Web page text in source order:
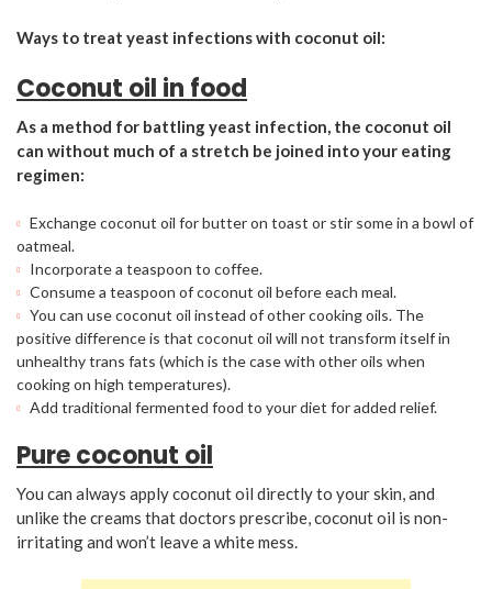
Ways to treat yeast infections with coconut oil:
Coconut oil in food
As a method for battling yeast infection, the coconut oil
can without much of a stretch be joined into your eating
regimen:
Exchange coconut oil for butter on toast or stir some in a bowl of
oatmeal.
Incorporate a teaspoon to coffee.
Consume a teaspoon of coconut oil before each meal.
You can use coconut oil instead of other cooking oils. The
positive difference is that coconut oil will not transform itself in
unhealthy trans fats (which is the case with other oils when
cooking on high temperatures).
Add traditional fermented food to your diet for added relief.
Pure coconut oil
You can always apply coconut oil directly to your skin, and
unlike the creams that doctors prescribe, coconut oil is non-
irritating and won’t leave a white mess.